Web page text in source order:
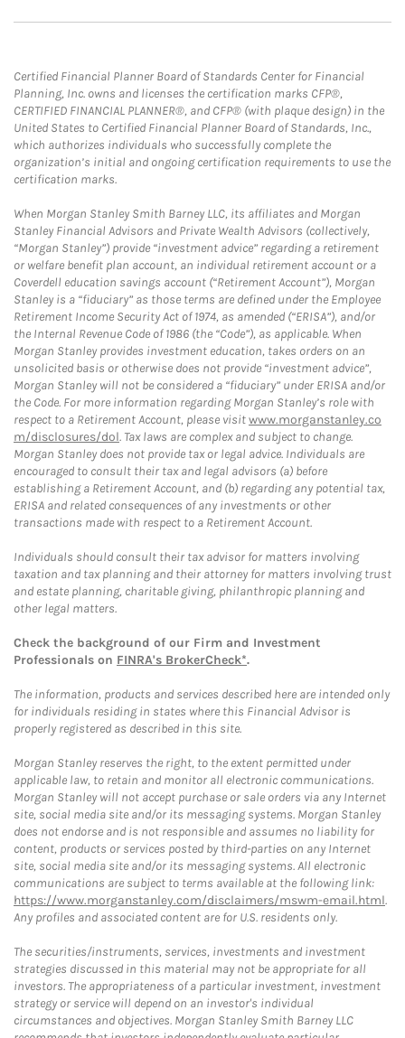
Certified Financial Planner Board of Standards Center for Financial
Planning, Inc. owns and licenses the certification marks CFP®,
CERTIFIED FINANCIAL PLANNER®, and CFP® (with plaque design) in the
United States to Certified Financial Planner Board of Standards, Inc.,
which authorizes individuals who successfully complete the
organization’s initial and ongoing certification requirements to use the
certification marks.
When Morgan Stanley Smith Barney LLC, its affiliates and Morgan
Stanley Financial Advisors and Private Wealth Advisors (collectively,
“Morgan Stanley”) provide “investment advice” regarding a retirement
or welfare benefit plan account, an individual retirement account or a
Coverdell education savings account (“Retirement Account”), Morgan
Stanley is a “fiduciary” as those terms are defined under the Employee
Retirement Income Security Act of 1974, as amended (“ERISA”), and/or
the Internal Revenue Code of 1986 (the “Code”), as applicable. When
Morgan Stanley provides investment education, takes orders on an
unsolicited basis or otherwise does not provide “investment advice”,
Morgan Stanley will not be considered a “fiduciary” under ERISA and/or
the Code. For more information regarding Morgan Stanley’s role with
respect to a Retirement Account, please visitwww.morganstanley.co
m/disclosures/dol. Tax laws are complex and subject to change.
Morgan Stanley does not provide tax or legal advice. Individuals are
encouraged to consult their tax and legal advisors (a) before
establishing a Retirement Account, and (b) regarding any potential tax,
ERISA and related consequences of any investments or other
transactions made with respect to a Retirement Account.
Individuals should consult their tax advisor for matters involving
taxation and tax planning and their attorney for matters involving trust
and estate planning, charitable giving, philanthropic planning and
other legal matters.
Check the background of our Firm and Investment
Professionals on FINRA's BrokerCheck*.
The information, products and services described here are intended only
for individuals residing in states where this Financial Advisor is
properly registered as described in this site.
Morgan Stanley reserves the right, to the extent permitted under
applicable law, to retain and monitor all electronic communications.
Morgan Stanley will not accept purchase or sale orders via any Internet
site, social media site and/or its messaging systems. Morgan Stanley
does not endorse and is not responsible and assumes no liability for
content, products or services posted by third-parties on any Internet
site, social media site and/or its messaging systems. All electronic
communications are subject to terms available at the following link:
https://www.morganstanley.com/disclaimers/mswm-email.html.
Any profiles and associated content are for U.S. residents only.
The securities/instruments, services, investments and investment
strategies discussed in this material may not be appropriate for all
investors. The appropriateness of a particular investment, investment
strategy or service will depend on an investor's individual
circumstances and objectives. Morgan Stanley Smith Barney LLC